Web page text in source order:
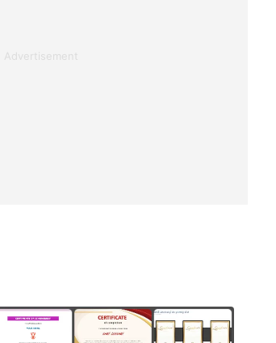
Advertisement